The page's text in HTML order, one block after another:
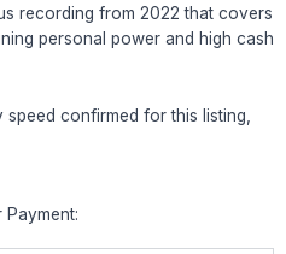
recording from 2022 that covers
personal power and high cash
confirmed for this listing,